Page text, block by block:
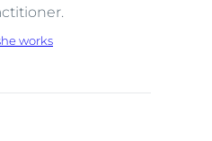
works